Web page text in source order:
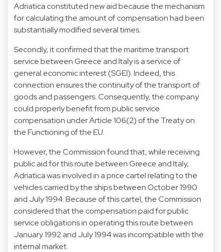
Adriatica constituted new aid because the mechanism
for calculating the amount of compensation had been
substantially modified several times.
Secondly, it confirmed that the maritime transport
service between Greece and Italy is a service of
general economic interest (SGEI). Indeed, this
connection ensures the continuity of the transport of
goods and passengers. Consequently, the company
could properly benefit from public service
compensation under Article 106(2) of the Treaty on
the Functioning of the EU.
However, the Commission found that, while receiving
public aid for this route between Greece and Italy,
Adriatica was involved in a price cartel relating to the
vehicles carried by the ships between October 1990
and July 1994. Because of this cartel, the Commission
considered that the compensation paid for public
service obligations in operating this route between
January 1992 and July 1994 was incompatible with the
internal market.